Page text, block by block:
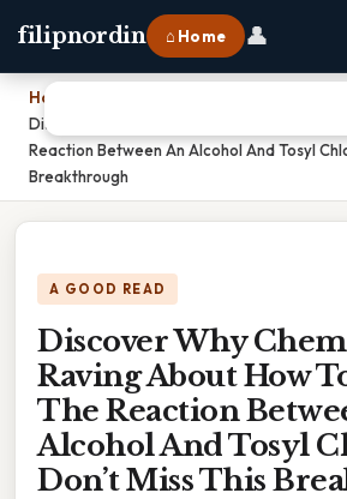
filipnordin ⌂ Home 👤
Home
Discover Why Chemists Are Raving About
Reaction Between An Alcohol And Tosyl
Breakthrough
A GOOD READ
Discover Why
Raving About How
The Reaction
Alcohol And Tosyl
Don’t Miss This